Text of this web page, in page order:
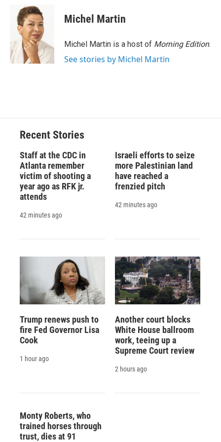
o
k
u
e
s
k
y
d
s
p
b
a
d
k
e
I
i
l
Michel Martin
Michel Martin is a host of Morning Edition.
See stories by Michel Martin
Recent Stories
Staff at the CDC in
Atlanta remember
victim of shooting a
year ago as RFK jr.
attends
42 minutes ago
Israeli efforts to seize
more Palestinian land
have reached a
frenzied pitch
42 minutes ago
Trump renews push to
fire Fed Governor Lisa
Cook
1 hour ago
Another court blocks
White House ballroom
work, teeing up a
Supreme Court review
2 hours ago
Monty Roberts, who
trained horses through
trust, dies at 91